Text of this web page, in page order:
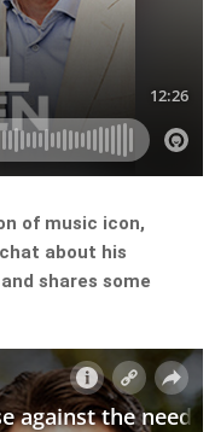
of music icon,
about his
shares some